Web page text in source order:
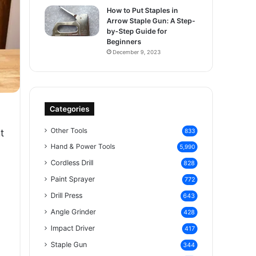
How to Put Staples in
Arrow Staple Gun: A Step-
by-Step Guide for
Beginners
December 9, 2023
Categories
Other Tools 833
Hand & Power Tools 5,990
Cordless Drill 828
Paint Sprayer 772
Drill Press 643
Angle Grinder 428
Impact Driver 417
Staple Gun 344